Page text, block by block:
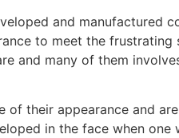
and manufactured
to meet the
and many of them
of their appearance and
in the face when